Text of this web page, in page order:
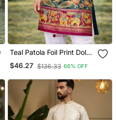
Teal Patola Foil Print Dola
Silk Kurta Pajama Set For
Men | Festive & Wedding
$46.27 $136.33 66% OFF